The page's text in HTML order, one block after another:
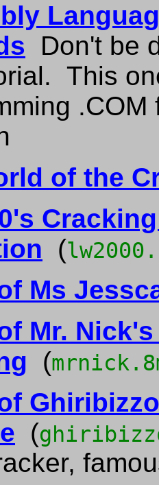
Don't be
This
of the
(
Ms
Mr.
(
(